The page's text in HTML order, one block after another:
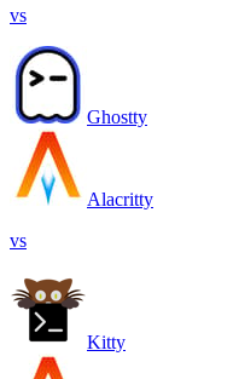
vs
Ghostty
Alacritty
vs
Kitty